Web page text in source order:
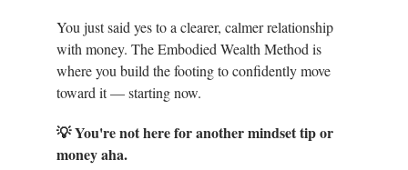
You just said yes to a clearer, calmer relationship
with money. The Embodied Wealth Method is
where you build the footing to confidently move
toward it — starting now.
💡 You're not here for another mindset tip or
money aha.